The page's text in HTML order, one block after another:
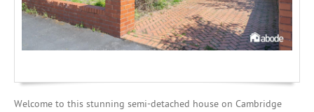
Welcome to this stunning semi-detached house on Cambridge